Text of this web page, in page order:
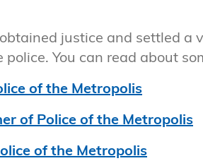
justice and settled a
You can read about
of the Metropolis
of Police of the Metropolis
of the Metropolis